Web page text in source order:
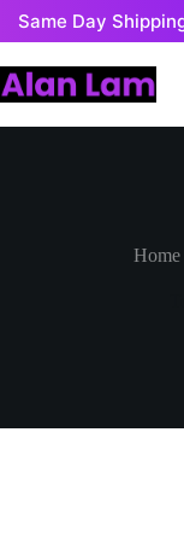
Same Day
Home